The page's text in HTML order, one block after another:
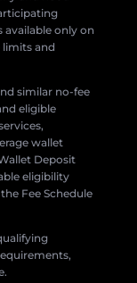
available only on
limits and
similar no-fee
eligible
wallet
Deposit
eligibility
Fee Schedule